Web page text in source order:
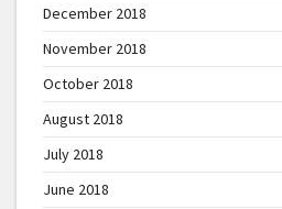
December 2018
November 2018
October 2018
August 2018
July 2018
June 2018